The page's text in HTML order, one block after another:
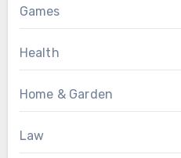
Games
Health
Home & Garden
Law